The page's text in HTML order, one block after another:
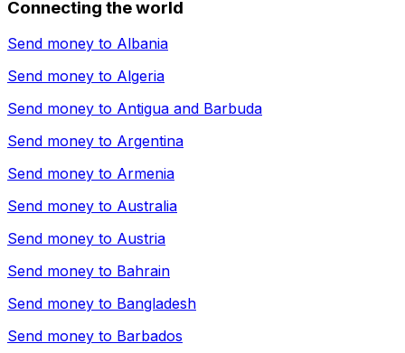
Connecting the world
Send money to Albania
Send money to Algeria
Send money to Antigua and Barbuda
Send money to Argentina
Send money to Armenia
Send money to Australia
Send money to Austria
Send money to Bahrain
Send money to Bangladesh
Send money to Barbados